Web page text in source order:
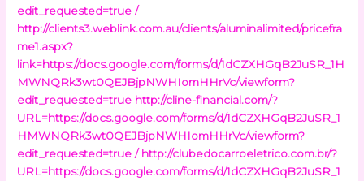
edit_requested=true /
http://clients3.weblink.com.au/clients/aluminalimited/pricefra
me1.aspx?
link=https://docs.google.com/forms/d/1dCZXHGqB2JuSR_1H
MWNQRk3wt0QEJBjpNWHIomHHrVc/viewform?
edit_requested=true http://cline-financial.com/?
URL=https://docs.google.com/forms/d/1dCZXHGqB2JuSR_1
HMWNQRk3wt0QEJBjpNWHIomHHrVc/viewform?
edit_requested=true / http://clubedocarroeletrico.com.br/?
URL=https://docs.google.com/forms/d/1dCZXHGqB2JuSR_1